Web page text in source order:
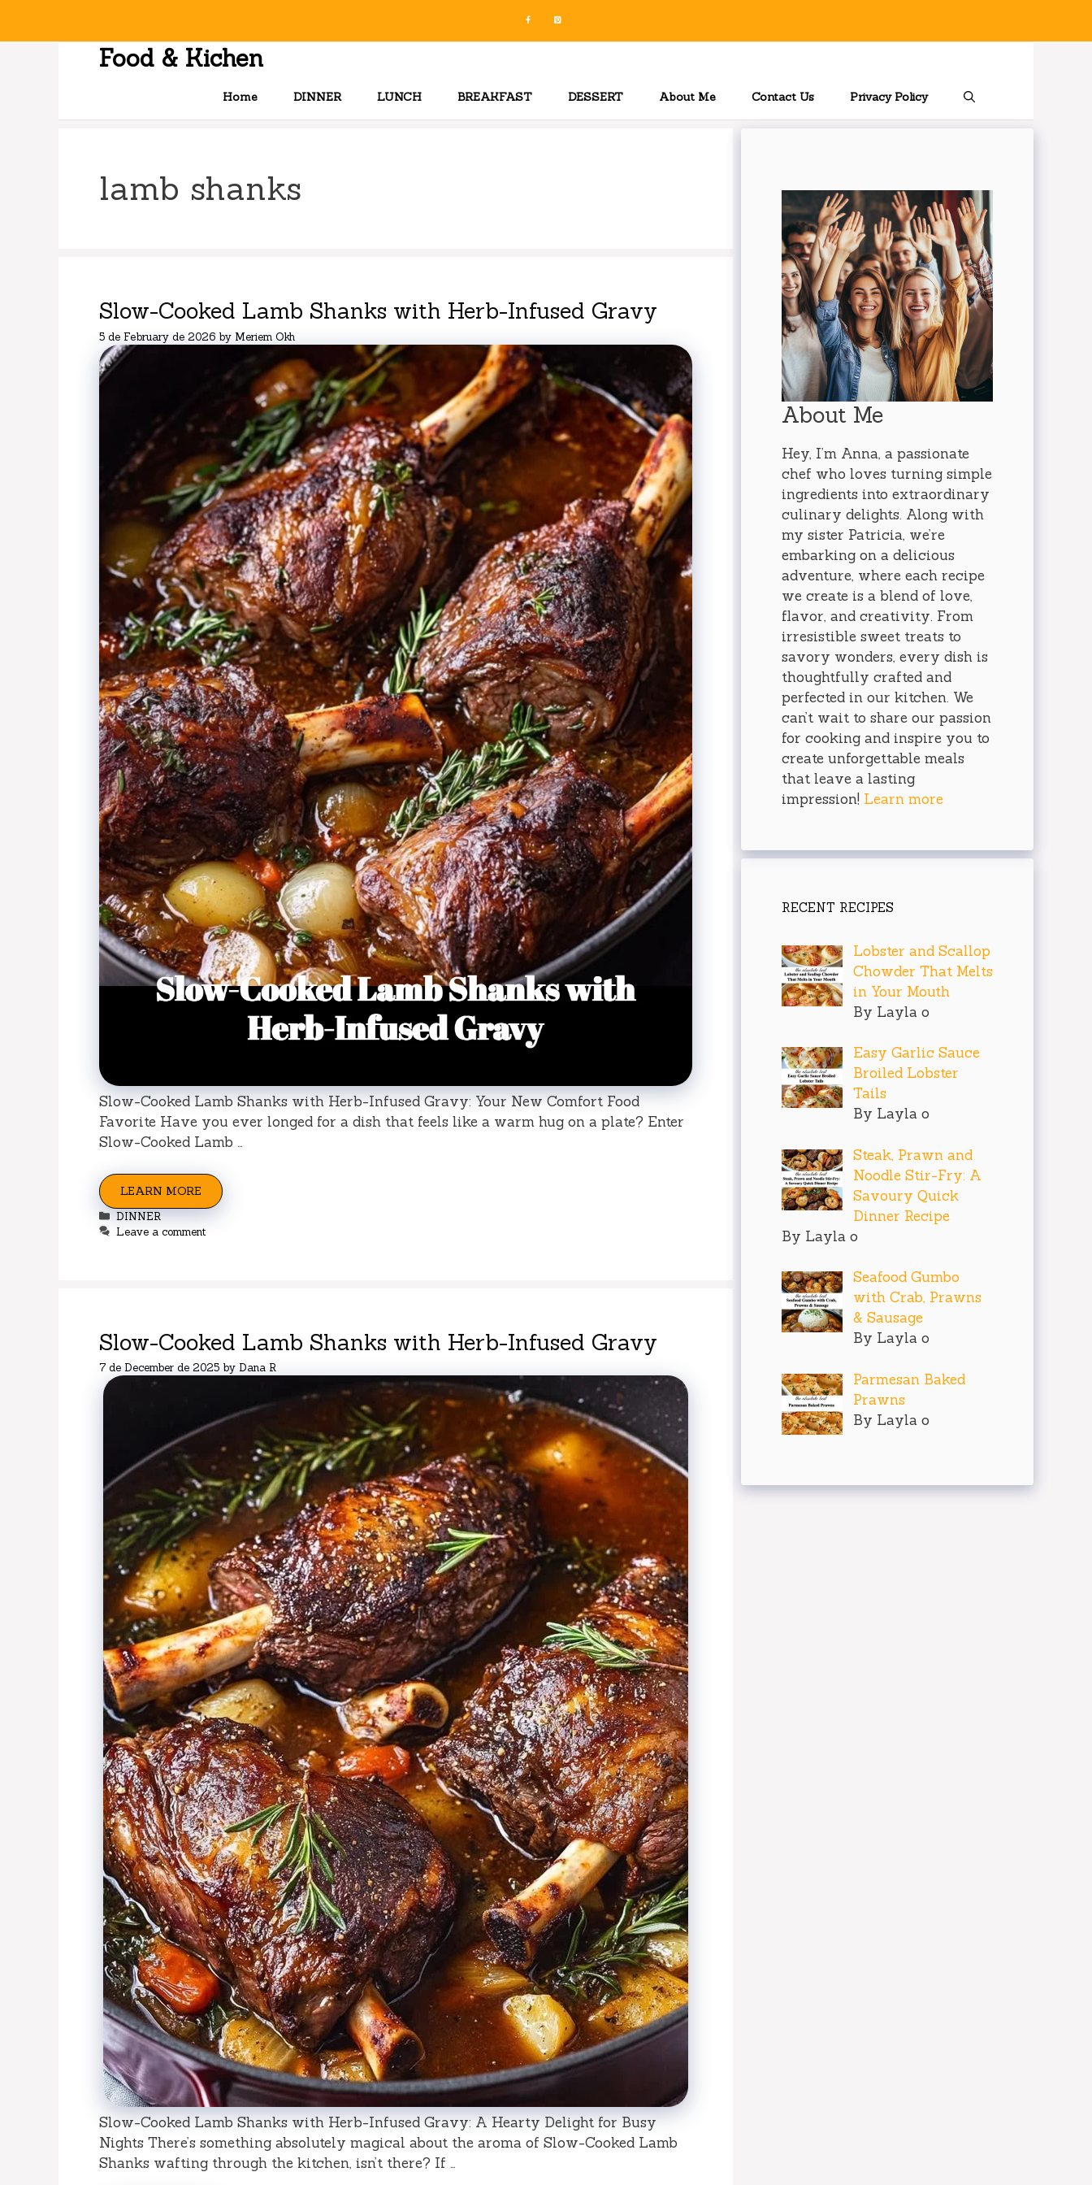
Food & Kichen
Home DINNER LUNCH BREAKFAST DESSERT About Me Contact Us Privacy Policy
lamb shanks
Slow-Cooked Lamb Shanks with Herb-Infused Gravy
5 de February de 2026 by Meriem Okh
Slow-Cooked Lamb Shanks with Herb-Infused Gravy: Your New Comfort Food
Favorite Have you ever longed for a dish that feels like a warm hug on a plate? Enter
Slow-Cooked Lamb …
LEARN MORE
Categories
DINNER
Leave a comment
Slow-Cooked Lamb Shanks with Herb-Infused Gravy
7 de December de 2025 by Dana R
Slow-Cooked Lamb Shanks with Herb-Infused Gravy: A Hearty Delight for Busy
Nights There’s something absolutely magical about the aroma of Slow-Cooked Lamb
Shanks wafting through the kitchen, isn’t there? If …
About Me
Hey, I’m Anna, a passionate
chef who loves turning simple
ingredients into extraordinary
culinary delights. Along with
my sister Patricia, we’re
embarking on a delicious
adventure, where each recipe
we create is a blend of love,
flavor, and creativity. From
irresistible sweet treats to
savory wonders, every dish is
thoughtfully crafted and
perfected in our kitchen. We
can’t wait to share our passion
for cooking and inspire you to
create unforgettable meals
that leave a lasting
impression! Learn more
RECENT RECIPES
Lobster and Scallop
Chowder That Melts
in Your Mouth
By Layla o
Easy Garlic Sauce
Broiled Lobster
Tails
By Layla o
Steak, Prawn and
Noodle Stir-Fry: A
Savoury Quick
Dinner Recipe
By Layla o
Seafood Gumbo
with Crab, Prawns
& Sausage
By Layla o
Parmesan Baked
Prawns
By Layla o